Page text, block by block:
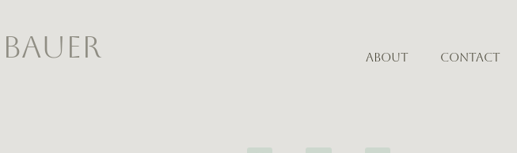
About Contact